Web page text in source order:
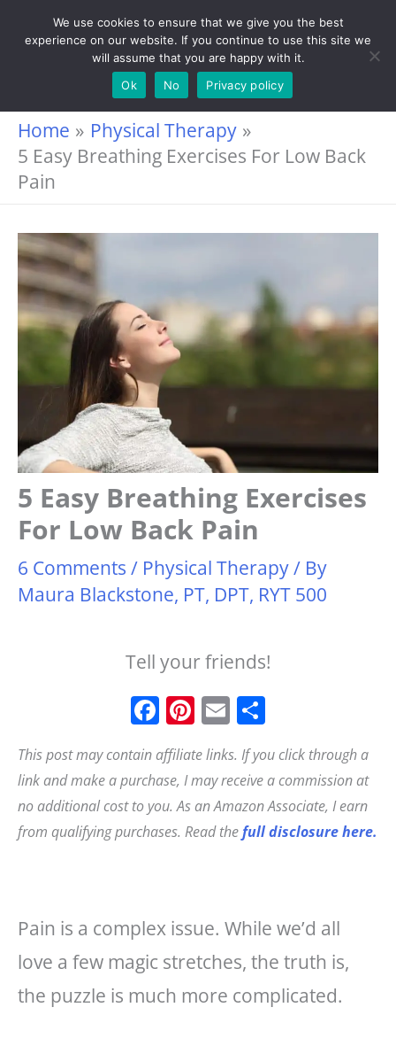
Home
Physical Therapy
5 Easy Breathing Exercises For Low Back
Pain
5 Easy Breathing Exercises
For Low Back Pain
6 Comments / Physical Therapy/ By
Maura Blackstone, PT, DPT, RYT 500
Tell your friends!
F
a
c
e
b
Pi
n
t
e
r
E
m
ai
l
h
a
r
e
This post may contain affiliate links. If you click through a
link and make a purchase, I may receive a commission at
no additional cost to you. As an Amazon Associate, I earn
from qualifying purchases. Read thefull disclosure here.
Pain is a complex issue. While we’d all
love a few magic stretches, the truth is,
the puzzle is much more complicated.
We use cookies to ensure that we give you the best
experience on our website. If you continue to use this site we
will assume that you are happy with it.
Ok
No Privacy policy